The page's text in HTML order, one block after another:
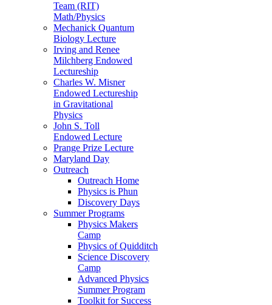
Team (RIT)
Math/Physics
Mechanick Quantum
Biology Lecture
Irving and Renee
Milchberg Endowed
Lectureship
Charles W. Misner
Endowed Lectureship
in Gravitational
Physics
John S. Toll
Endowed Lecture
Prange Prize Lecture
Maryland Day
Outreach
Outreach Home
Physics is Phun
Discovery Days
Summer Programs
Physics Makers
Camp
Physics of Quidditch
Science Discovery
Camp
Advanced Physics
Summer Program
Toolkit for Success